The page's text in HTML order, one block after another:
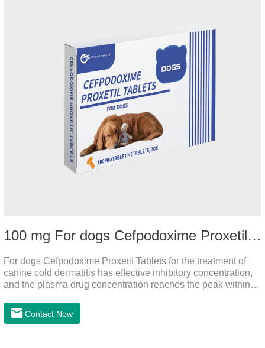
100 mg For dogs Cefpodoxime Proxetil Tablets
For dogs Cefpodoxime Proxetil Tablets for the treatment of
canine cold dermatitis has effective inhibitory concentration,
and the plasma drug concentration reaches the peak within 2
Contact Now